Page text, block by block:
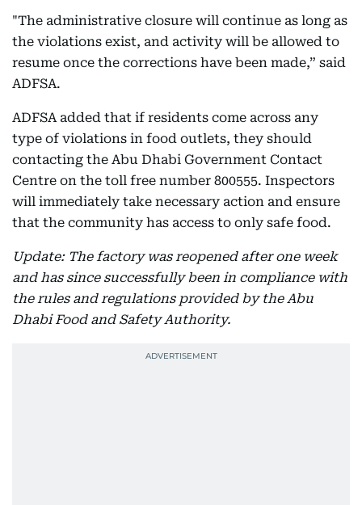
"The administrative closure will continue as long as
the violations exist, and activity will be allowed to
resume once the corrections have been made,” said
ADFSA.
ADFSA added that if residents come across any
type of violations in food outlets, they should
contacting the Abu Dhabi Government Contact
Centre on the toll free number 800555. Inspectors
will immediately take necessary action and ensure
that the community has access to only safe food.
Update: The factory was reopened after one week
and has since successfully been in compliance with
the rules and regulations provided by the Abu
Dhabi Food and Safety Authority.